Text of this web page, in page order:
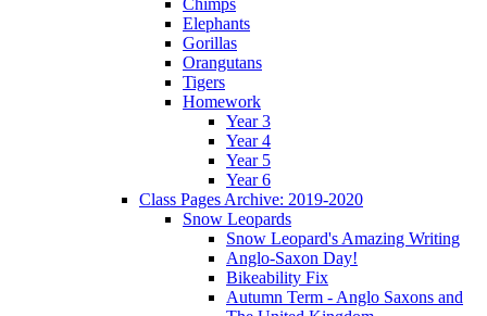
Elephants
Gorillas
Orangutans
Tigers
Homework
Year 3
Year 4
Year 5
Year 6
Class Pages Archive: 2019-2020
Snow Leopards
Snow Leopard's Amazing Writing
Anglo-Saxon Day!
Bikeability Fix
Autumn Term - Anglo Saxons and